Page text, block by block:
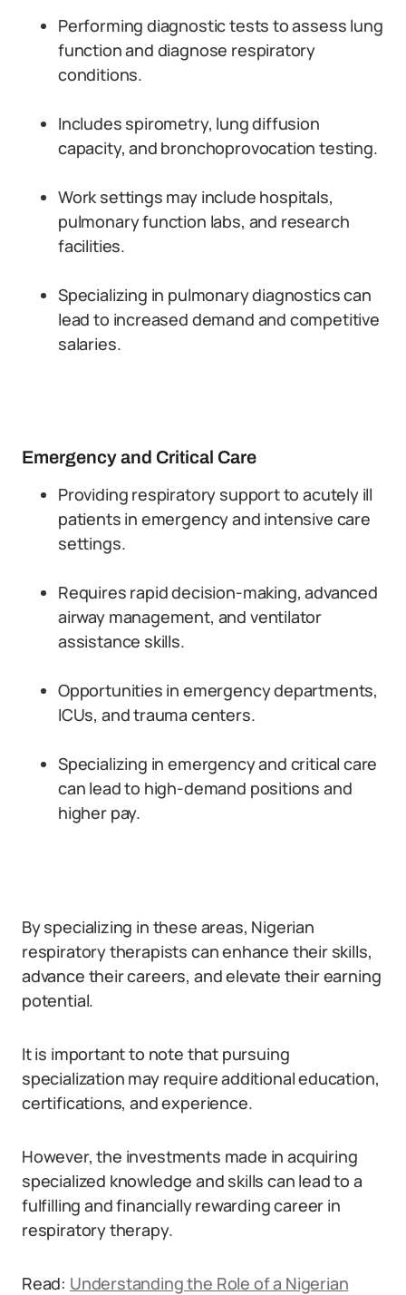
Performing diagnostic tests to assess lung
function and diagnose respiratory
conditions.
Includes spirometry, lung diffusion
capacity, and bronchoprovocation testing.
Work settings may include hospitals,
pulmonary function labs, and research
facilities.
Specializing in pulmonary diagnostics can
lead to increased demand and competitive
salaries.
Emergency and Critical Care
Providing respiratory support to acutely ill
patients in emergency and intensive care
settings.
Requires rapid decision-making, advanced
airway management, and ventilator
assistance skills.
Opportunities in emergency departments,
ICUs, and trauma centers.
Specializing in emergency and critical care
can lead to high-demand positions and
higher pay.
By specializing in these areas, Nigerian
respiratory therapists can enhance their skills,
advance their careers, and elevate their earning
potential.
It is important to note that pursuing
specialization may require additional education,
certifications, and experience.
However, the investments made in acquiring
specialized knowledge and skills can lead to a
fulfilling and financially rewarding career in
respiratory therapy.
Read: Understanding the Role of a Nigerian